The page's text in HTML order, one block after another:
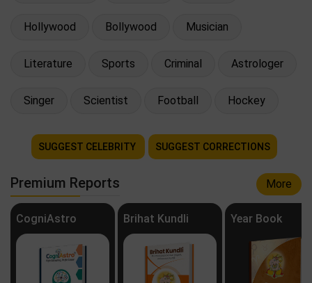
Hollywood Bollywood Musician
Literature Sports Criminal Astrologer
Singer Scientist Football Hockey
SUGGEST CELEBRITY SUGGEST CORRECTIONS
Premium Reports More
CogniAstro Brihat Kundli Year Book